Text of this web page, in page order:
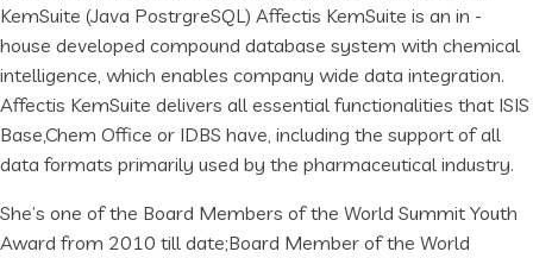
KemSuite (Java PostrgreSQL) Affectis KemSuite is an in -
house developed compound database system with chemical
intelligence, which enables company wide data integration.
Affectis KemSuite delivers all essential functionalities that ISIS
Base,Chem Office or IDBS have, including the support of all
data formats primarily used by the pharmaceutical industry.
She’s one of the Board Members of the World Summit Youth
Award from 2010 till date;Board Member of the World